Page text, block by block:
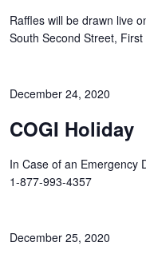
Raffles will be drawn live
South Second Street,
December 24, 2020
COGI Holiday
In Case of an Emergency
1-877-993-4357
December 25, 2020